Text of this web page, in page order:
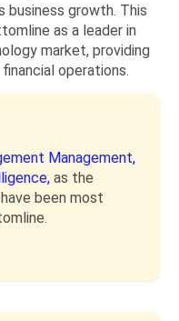
business growth. This
as a leader in
market, providing
operations.
Management,
as the
been most